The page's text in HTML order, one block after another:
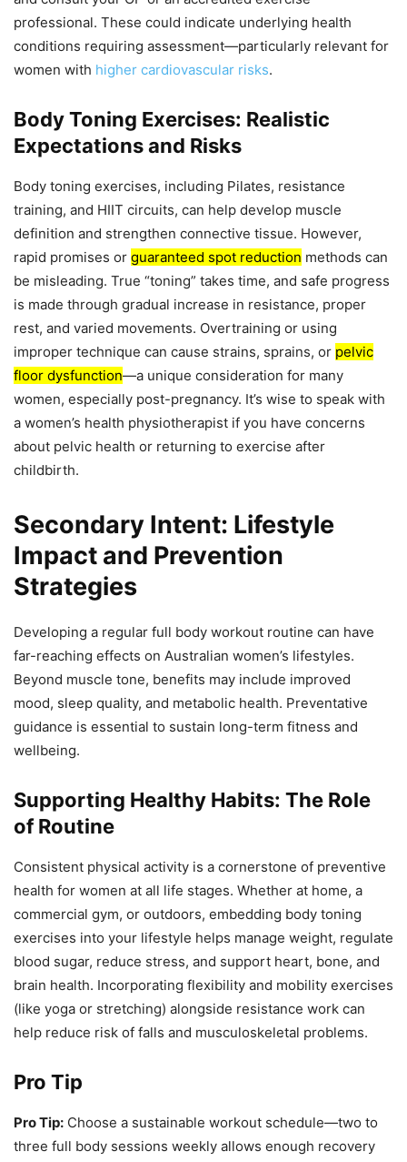
professional. These could indicate underlying health
conditions requiring assessment—particularly relevant for
women with higher cardiovascular risks.
Body Toning Exercises: Realistic
Expectations and Risks
Body toning exercises, including Pilates, resistance
training, and HIIT circuits, can help develop muscle
definition and strengthen connective tissue. However,
rapid promises or guaranteed spot reduction methods can
be misleading. True “toning” takes time, and safe progress
is made through gradual increase in resistance, proper
rest, and varied movements. Overtraining or using
improper technique can cause strains, sprains, or pelvic
floor dysfunction—a unique consideration for many
women, especially post-pregnancy. It’s wise to speak with
a women’s health physiotherapist if you have concerns
about pelvic health or returning to exercise after
childbirth.
Secondary Intent: Lifestyle
Impact and Prevention
Strategies
Developing a regular full body workout routine can have
far-reaching effects on Australian women’s lifestyles.
Beyond muscle tone, benefits may include improved
mood, sleep quality, and metabolic health. Preventative
guidance is essential to sustain long-term fitness and
wellbeing.
Supporting Healthy Habits: The Role
of Routine
Consistent physical activity is a cornerstone of preventive
health for women at all life stages. Whether at home, a
commercial gym, or outdoors, embedding body toning
exercises into your lifestyle helps manage weight, regulate
blood sugar, reduce stress, and support heart, bone, and
brain health. Incorporating flexibility and mobility exercises
(like yoga or stretching) alongside resistance work can
help reduce risk of falls and musculoskeletal problems.
Pro Tip
Pro Tip: Choose a sustainable workout schedule—two to
three full body sessions weekly allows enough recovery